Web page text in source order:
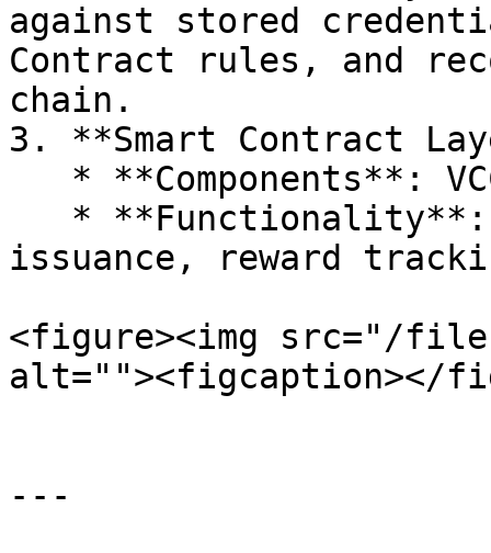
against stored
Contract rules, and
chain.
3. **Smart Contract
issuance, reward
<figure><img src="/files/
alt=""><figcaption></
---